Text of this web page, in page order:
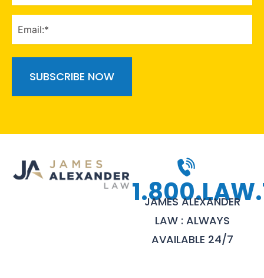
(Required)
JAMES ALEXANDER
LAW : ALWAYS
AVAILABLE 24/7